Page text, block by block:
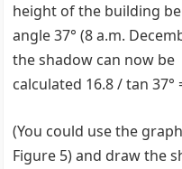
height of the building
angle 37° (8 a.m.
the shadow can now be
calculated 16.8 / tan 37°
(You could use the
Figure 5) and draw the